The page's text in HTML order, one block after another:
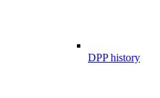
DPP history